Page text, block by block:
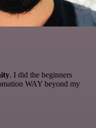
. I did the beginners
WAY beyond my